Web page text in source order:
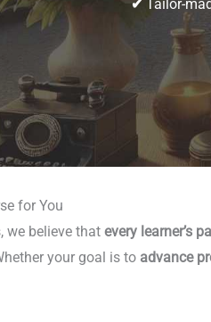
✔Tailor-
for You
we believe that every learner’s
your goal is to advance